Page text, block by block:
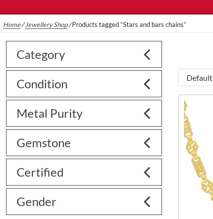
Home/Jewellery Shop/Products tagged “Stars and bars chains”
Category
Condition
Metal Purity
Gemstone
Certified
Gender